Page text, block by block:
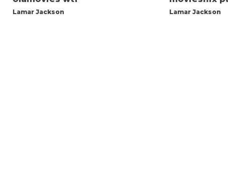
Lamar Jackson Lamar Jackson